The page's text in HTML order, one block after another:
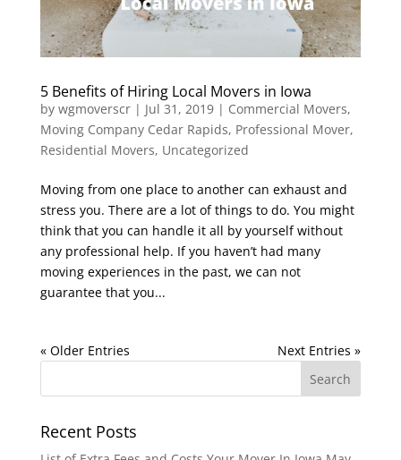
5 Benefits of Hiring Local Movers in Iowa
by wgmoverscr| Jul 31, 2019| Commercial Movers,
Moving Company Cedar Rapids, Professional Mover,
Residential Movers, Uncategorized
Moving from one place to another can exhaust and
stress you. There are a lot of things to do. You might
think that you can handle it all by yourself without
any professional help. If you haven’t had many
moving experiences in the past, we can not
guarantee that you...
« Older Entries Next Entries »
Recent Posts